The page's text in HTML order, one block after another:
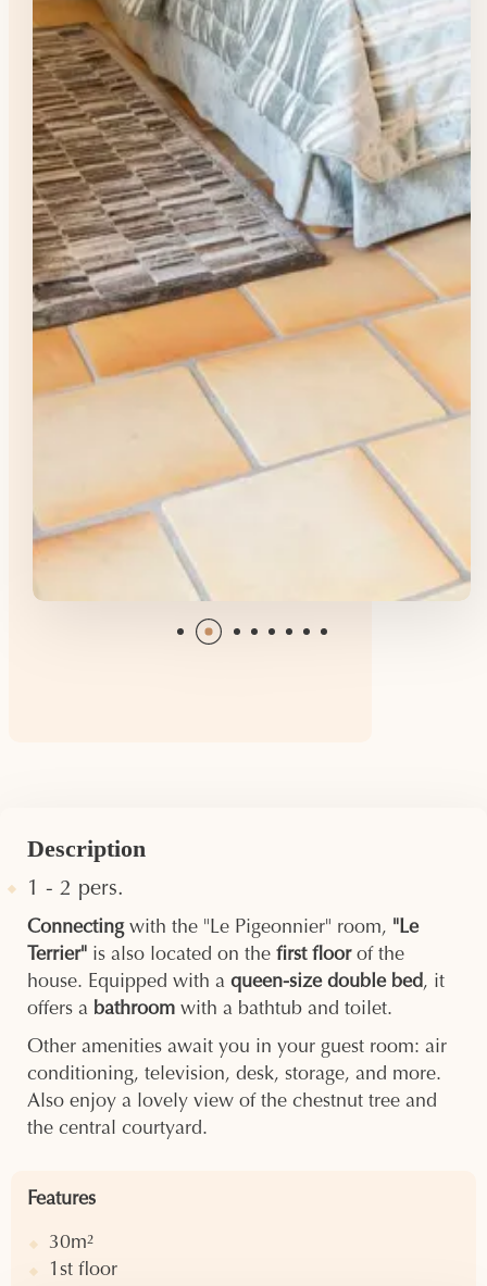
Description
1 - 2 pers.
Connectingwith the "Le Pigeonnier" room, "Le
Terrier" is also located on the first floorof the
house. Equipped with a queen-size double bed, it
offers a bathroom with a bathtub and toilet.
Other amenities await you in your guest room: air
conditioning, television, desk, storage, and more.
Also enjoy a lovely view of the chestnut tree and
the central courtyard.
Features
30m²
1st floor